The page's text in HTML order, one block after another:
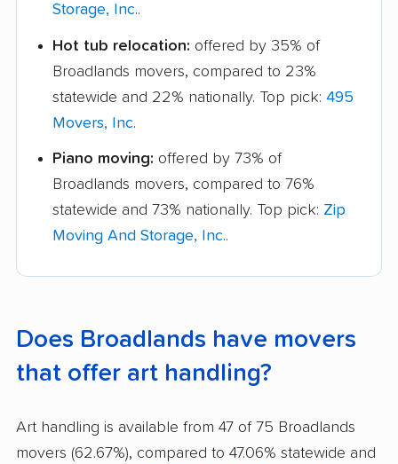
Storage, Inc..
Hot tub relocation: offered by 35% of
Broadlands movers, compared to 23%
statewide and 22% nationally. Top pick: 495
Movers, Inc.
Piano moving: offered by 73% of
Broadlands movers, compared to 76%
statewide and 73% nationally. Top pick: Zip
Moving And Storage, Inc..
Does Broadlands have movers
that offer art handling?
Art handling is available from 47 of 75 Broadlands
movers (62.67%), compared to 47.06% statewide and